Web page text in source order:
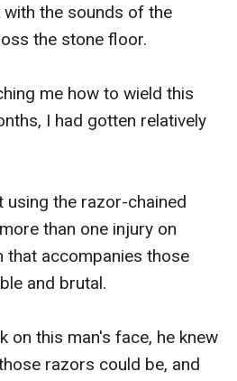
the sounds of the
the stone floor.
me how to wield this
I had gotten relatively
the razor-chained
than one injury on
that accompanies those
and brutal.
on this man's face, he knew
razors could be, and